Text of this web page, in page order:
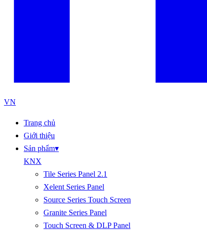
VN
Trang chủ
Giới thiệu
Sản phẩm▾
KNX
Tile Series Panel 2.1
Xelent Series Panel
Source Series Touch Screen
Granite Series Panel
Touch Screen & DLP Panel